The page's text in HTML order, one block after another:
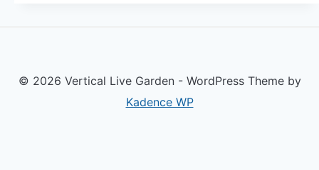
Succulents
© 2026 Vertical Live Garden - WordPress Theme by
Kadence WP